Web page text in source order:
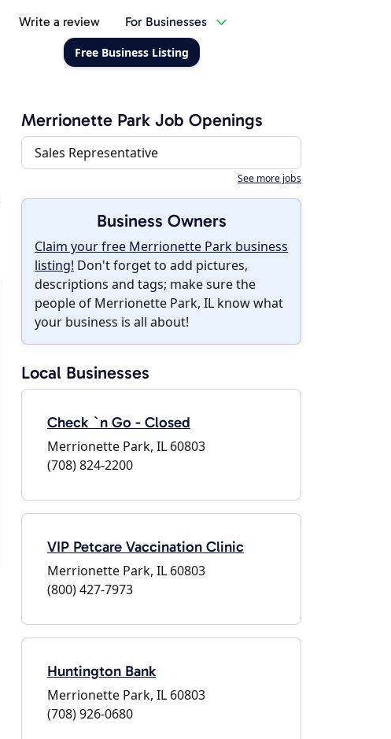
Write a review For Businesses
Free Business Listing
Merrionette Park Job Openings
Sales Representative
See more jobs
Business Owners
Claim your free Merrionette Park business
listing! Don't forget to add pictures,
descriptions and tags; make sure the
people of Merrionette Park, IL know what
your business is all about!
Local Businesses
Check `n Go - Closed
Merrionette Park, IL 60803
(708) 824-2200
VIP Petcare Vaccination Clinic
Merrionette Park, IL 60803
(800) 427-7973
Huntington Bank
Merrionette Park, IL 60803
(708) 926-0680